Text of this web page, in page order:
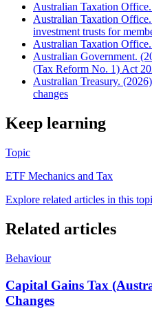
Australian Taxation
Australian Taxation
investment trusts for
Australian Taxation
Australian Government.
(Tax Reform No. 1) Act
Australian Treasury.
changes
Keep learning
Topic
ETF Mechanics and Tax
Explore related articles in this
Related articles
Behaviour
Capital Gains Tax
Changes